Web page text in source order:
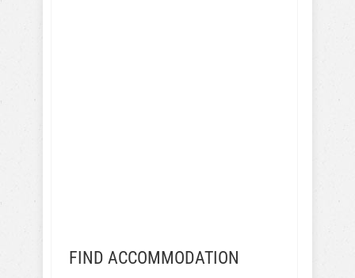
FIND ACCOMMODATION